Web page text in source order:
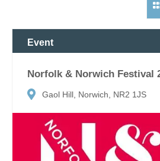
Event
Norfolk & Norwich Festival
Gaol Hill, Norwich, NR2 1JS